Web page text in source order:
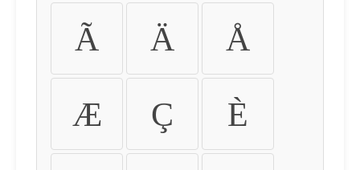
Ã Ä Å
Æ Ç È